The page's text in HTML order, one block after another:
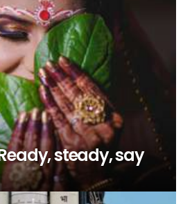
steady, say